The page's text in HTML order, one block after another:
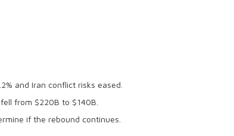
and Iran conflict risks eased.
from $220B to $140B.
if the rebound continues.